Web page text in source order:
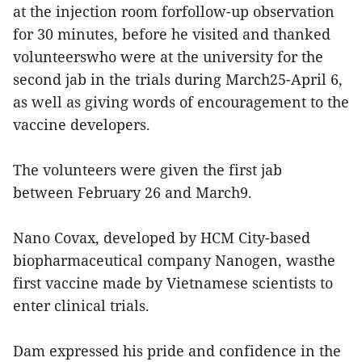
at the injection room forfollow-up observation
for 30 minutes, before he visited and thanked
volunteerswho were at the university for the
second jab in the trials during March25-April 6,
as well as giving words of encouragement to the
vaccine developers.
The volunteers were given the first jab
between February 26 and March9.
Nano Covax, developed by HCM City-based
biopharmaceutical company Nanogen, wasthe
first vaccine made by Vietnamese scientists to
enter clinical trials.
Dam expressed his pride and confidence in the